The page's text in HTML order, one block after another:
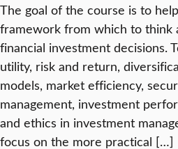
The goal of the course is to
framework from which to think
financial investment decisions.
utility, risk and return,
models, market efficiency,
management, investment
and ethics in investment
focus on the more practical […]